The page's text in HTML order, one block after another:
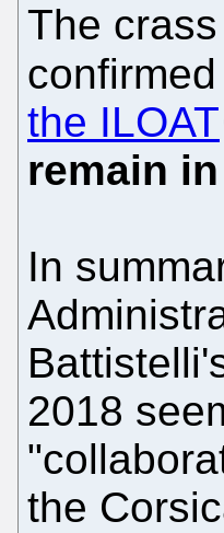
The
the ILOAT
remain
In
2018
the